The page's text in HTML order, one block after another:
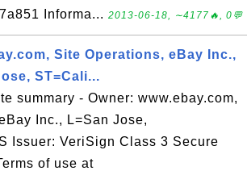
Informa... 2013-06-18, ∼4177🔥, 0💬
Site Operations, eBay Inc.,
ST=Cali...
summary - Owner: www.ebay.com,
Inc., L=San Jose,
Issuer: VeriSign Class 3 Secure
of use at